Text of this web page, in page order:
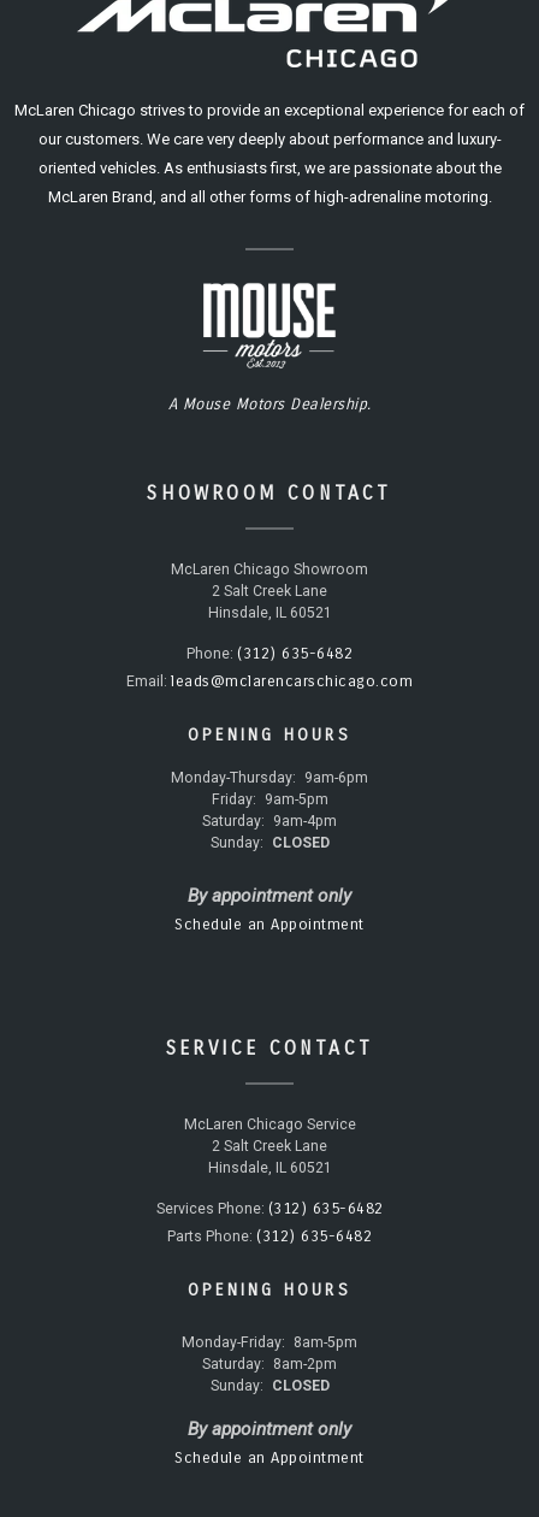
McLaren Chicago strives to provide an exceptional experience for each of
our customers. We care very deeply about performance and luxury-
oriented vehicles. As enthusiasts first, we are passionate about the
McLaren Brand, and all other forms of high-adrenaline motoring.
A Mouse Motors Dealership.
SHOWROOM CONTACT
McLaren Chicago Showroom
2 Salt Creek Lane
Hinsdale, IL 60521
Phone: (312) 635-6482
Email: leads@mclarencarschicago.com
OPENING HOURS
Monday-Thursday:
9am-6pm
Friday:
9am-5pm
Saturday:
9am-4pm
Sunday:
CLOSED
By appointment only
Schedule an Appointment
SERVICE CONTACT
McLaren Chicago Service
2 Salt Creek Lane
Hinsdale, IL 60521
Services Phone: (312) 635-6482
Parts Phone: (312) 635-6482
OPENING HOURS
Monday-Friday:
8am-5pm
Saturday:
8am-2pm
Sunday:
CLOSED
By appointment only
Schedule an Appointment